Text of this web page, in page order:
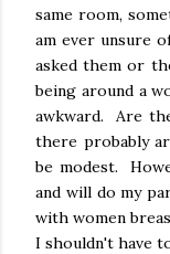
same room,
am ever unsure
asked them or
being around a
awkward. Are
there probably
be modest.
and will do my
with women
I shouldn't have